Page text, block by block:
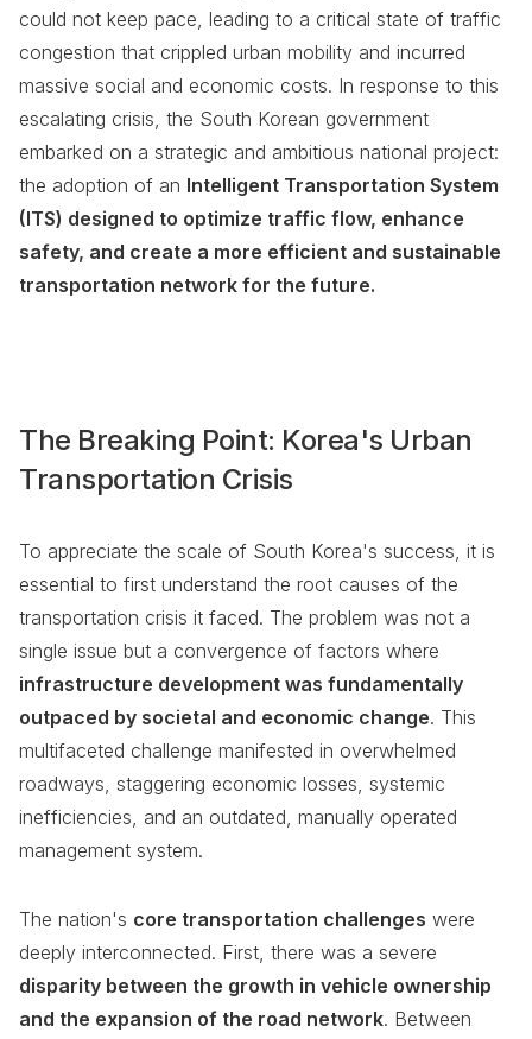
could not keep pace, leading to a critical state of traffic
congestion that crippled urban mobility and incurred
massive social and economic costs. In response to this
escalating crisis, the South Korean government
embarked on a strategic and ambitious national project:
the adoption of an Intelligent Transportation System
(ITS) designed to optimize traffic flow, enhance
safety, and create a more efficient and sustainable
transportation network for the future.
The Breaking Point: Korea's Urban
Transportation Crisis
To appreciate the scale of South Korea's success, it is
essential to first understand the root causes of the
transportation crisis it faced. The problem was not a
single issue but a convergence of factors where
infrastructure development was fundamentally
outpaced by societal and economic change. This
multifaceted challenge manifested in overwhelmed
roadways, staggering economic losses, systemic
inefficiencies, and an outdated, manually operated
management system.
The nation's core transportation challenges were
deeply interconnected. First, there was a severe
disparity between the growth in vehicle ownership
and the expansion of the road network. Between